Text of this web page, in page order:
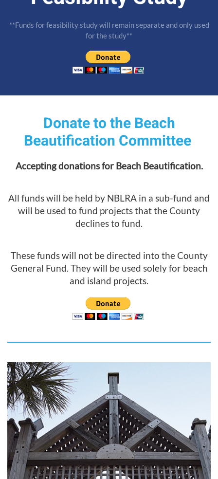
**Funds for feasibility study will remain separate and only used
for the study**
Donate to the Beach
Beautification Committee
Accepting donations for Beach Beautification.
All funds will be held by NBLRA in a sub-fund and
will be used to fund projects that the County
declines to fund.
These funds will not be directed into the County
General Fund. They will be used solely for beach
and island projects.